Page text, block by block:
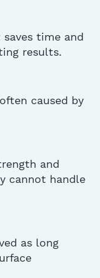
time and
results.
caused by
and
cannot handle
as long